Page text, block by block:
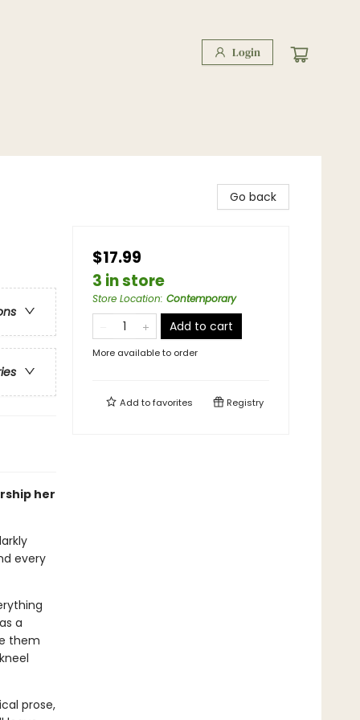
Login
her
every
a
them
prose,
Go back
$17.99
3 in store
Store Location: Contemporary
Add to cart
More available to order
Add tofavorites Registry